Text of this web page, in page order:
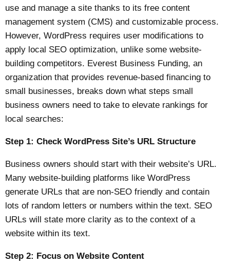
use and manage a site thanks to its free content
management system (CMS) and customizable process.
However, WordPress requires user modifications to
apply local SEO optimization, unlike some website-
building competitors. Everest Business Funding, an
organization that provides revenue-based financing to
small businesses, breaks down what steps small
business owners need to take to elevate rankings for
local searches:
Step 1: Check WordPress Site’s URL Structure
Business owners should start with their website’s URL.
Manywebsite-building platforms like WordPress
generate URLs that are non-SEO friendly and contain
lots of random letters or numbers within the text. SEO
URLs will state more clarity as to the context of a
website within its text.
Step 2: Focus on Website Content